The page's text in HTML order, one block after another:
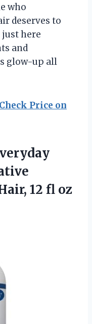
who
deserves to
just here
and
glow-up all
Check Price on
12 fl oz